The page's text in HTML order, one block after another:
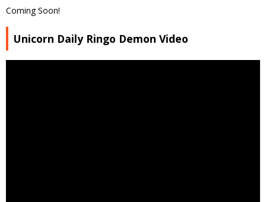
Coming Soon!
Unicorn Daily Ringo Demon Video